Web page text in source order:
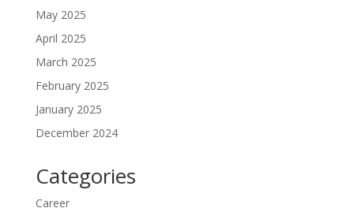
May 2025
April 2025
March 2025
February 2025
January 2025
December 2024
Categories
Career